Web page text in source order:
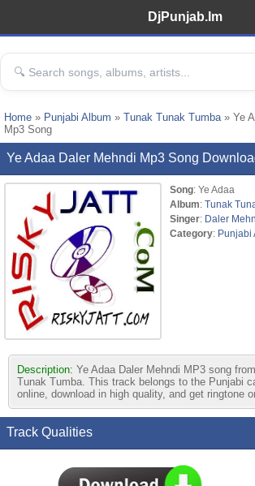
DjPunjab.Im
Home » Punjabi Album » Tunak Tunak Tumba» Ye
Mp3 Song
Ye Adaa Daler Mehndi Mp3 Song
Song: Ye Adaa
Album: Tunak
Singer: Daler
Category: Punjabi
Description: Ye Adaa Daler Mehndi MP3 song
Tunak Tumba. This track belongs to the Punjabi
online, download in high quality, and get ringtone
Track Qualities